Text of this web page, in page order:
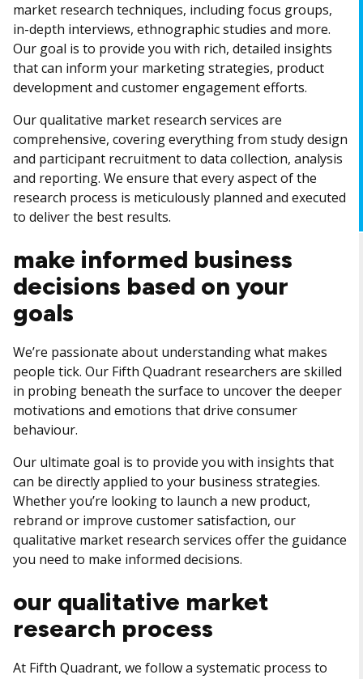
market research techniques, including focus groups,
in-depth interviews, ethnographic studies and more.
Our goal is to provide you with rich, detailed insights
that can inform your marketing strategies, product
development and customer engagement efforts.
Our qualitative market research services are
comprehensive, covering everything from study design
and participant recruitment to data collection, analysis
and reporting. We ensure that every aspect of the
research process is meticulously planned and executed
to deliver the best results.
make informed business
decisions based on your
goals
We’re passionate about understanding what makes
people tick. Our Fifth Quadrant researchers are skilled
in probing beneath the surface to uncover the deeper
motivations and emotions that drive consumer
behaviour.
Our ultimate goal is to provide you with insights that
can be directly applied to your business strategies.
Whether you’re looking to launch a new product,
rebrand or improve customer satisfaction, our
qualitative market research services offer the guidance
you need to make informed decisions.
our qualitative market
research process
At Fifth Quadrant, we follow a systematic process to